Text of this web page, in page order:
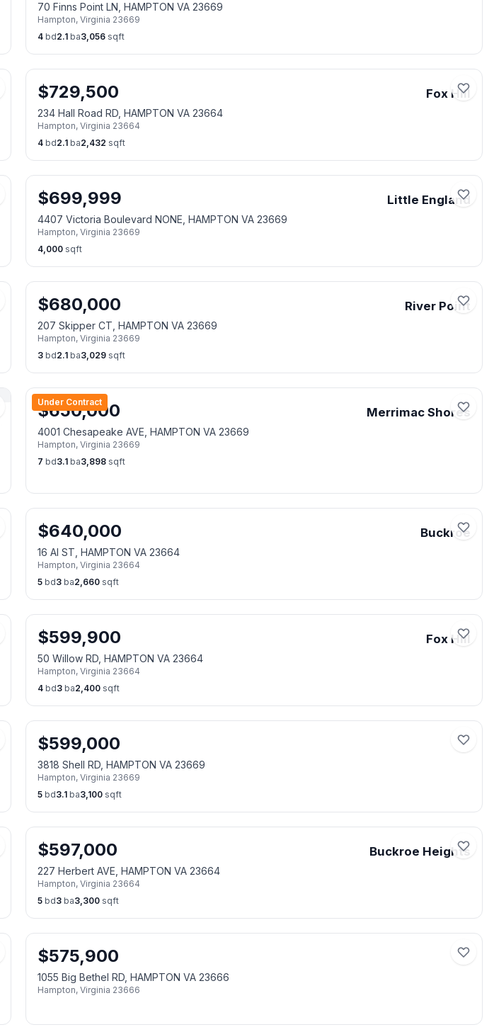
70 Finns Point LN, HAMPTON VA 23669
Hampton, Virginia 23669
4 bd2.1 ba3,056 sqft
$729,500 Fox Hill
234 Hall Road RD, HAMPTON VA 23664
Hampton, Virginia 23664
4 bd2.1 ba2,432 sqft
$699,999 Little England
4407 Victoria Boulevard NONE, HAMPTON VA 23669
Hampton, Virginia 23669
4,000 sqft
$680,000 River Point
207 Skipper CT, HAMPTON VA 23669
Hampton, Virginia 23669
3 bd2.1 ba3,029 sqft
Under Contract
$650,000 Merrimac Shores
4001 Chesapeake AVE, HAMPTON VA 23669
Hampton, Virginia 23669
7 bd3.1 ba3,898 sqft
$640,000 Buckroe
16 Al ST, HAMPTON VA 23664
Hampton, Virginia 23664
5 bd3 ba2,660 sqft
$599,900 Fox Hill
50 Willow RD, HAMPTON VA 23664
Hampton, Virginia 23664
4 bd3 ba2,400 sqft
$599,000
3818 Shell RD, HAMPTON VA 23669
Hampton, Virginia 23669
5 bd3.1 ba3,100 sqft
$597,000 Buckroe Heights
227 Herbert AVE, HAMPTON VA 23664
Hampton, Virginia 23664
5 bd3 ba3,300 sqft
$575,900
1055 Big Bethel RD, HAMPTON VA 23666
Hampton, Virginia 23666